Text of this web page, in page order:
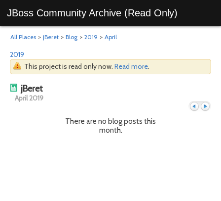
JBoss Community Archive (Read Only)
All Places > jBeret > Blog > 2019 > April
2019
This project is read only now. Read more.
jBeret
April 2019
There are no blog posts this
month.